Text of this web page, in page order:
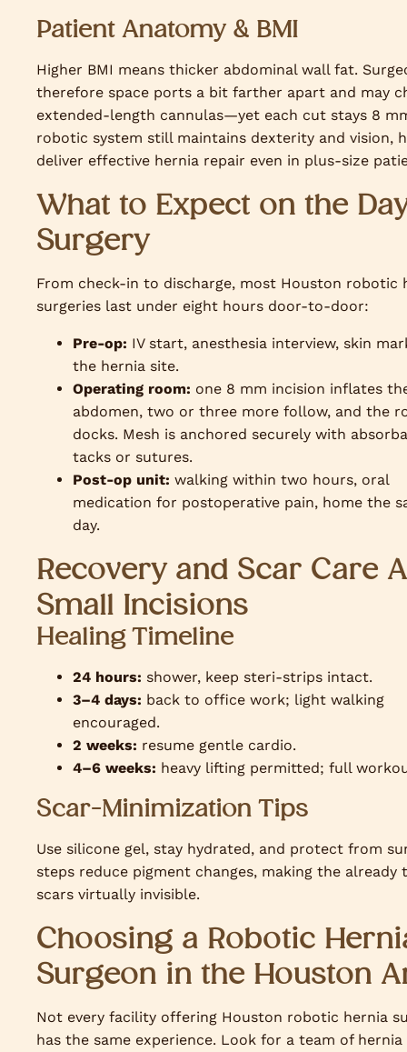
Patient Anatomy & BMI
Higher BMI means thicker abdominal wall fat.
therefore space ports a bit farther apart and may
extended-length cannulas—yet each cut stays 8
robotic system still maintains dexterity and vision,
deliver effective hernia repair even in plus-size
What to Expect on the
Surgery
From check-in to discharge, most Houston robotic
surgeries last under eight hours door-to-door:
Pre-op: IV start, anesthesia interview, skin
the hernia site.
Operating room: one 8 mm incision inflates
abdomen, two or three more follow, and the
docks. Mesh is anchored securely with
tacks or sutures.
Post-op unit: walking within two hours, oral
medication for postoperative pain, home the
day.
Recovery and Scar Care
Small Incisions
Healing Timeline
24 hours: shower, keep steri-strips intact.
3–4 days: back to office work; light walking
encouraged.
2 weeks: resume gentle cardio.
4–6 weeks: heavy lifting permitted; full
Scar-Minimization Tips
Use silicone gel, stay hydrated, and protect from
steps reduce pigment changes, making the already
scars virtually invisible.
Choosing a Robotic
Surgeon in the Houston
Not every facility offering Houston robotic hernia
has the same experience. Look for a team of hernia